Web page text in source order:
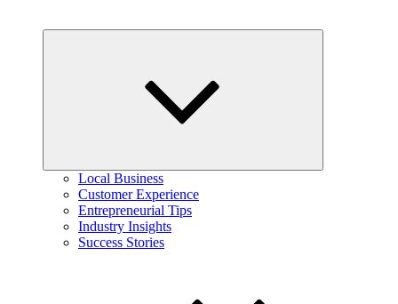
Local Business
Customer Experience
Entrepreneurial Tips
Industry Insights
Success Stories